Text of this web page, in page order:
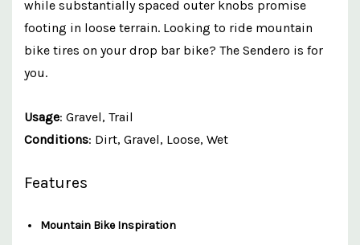
while substantially spaced outer knobs promise
footing in loose terrain. Looking to ride mountain
bike tires on your drop bar bike? The Sendero is for
you.
Usage: Gravel, Trail
Conditions: Dirt, Gravel, Loose, Wet
Features
Mountain Bike Inspiration